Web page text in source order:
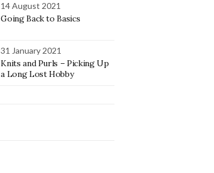
14 August 2021
Going Back to Basics
31 January 2021
Knits and Purls – Picking Up
a Long Lost Hobby